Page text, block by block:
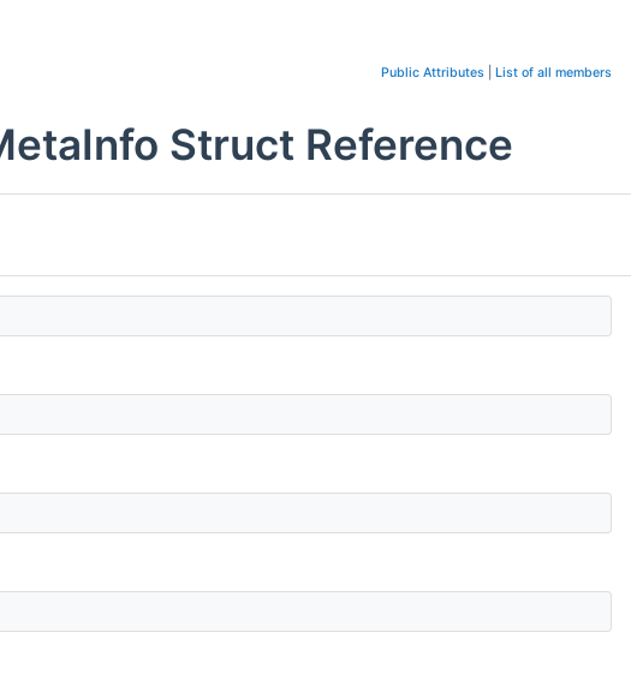
Public Attributes List of all members
Struct Reference